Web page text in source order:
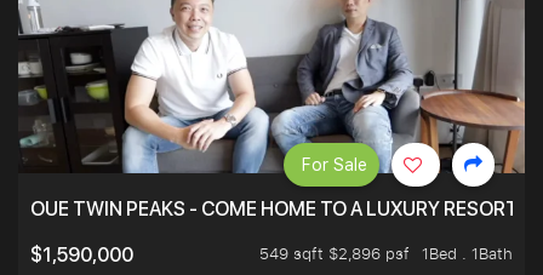
OUE TWIN PEAKS - COME HOME TO A LUXURY RESORT
$1,590,000
549 sqft $2,896 psf
1Bed . 1Bath
For Sale